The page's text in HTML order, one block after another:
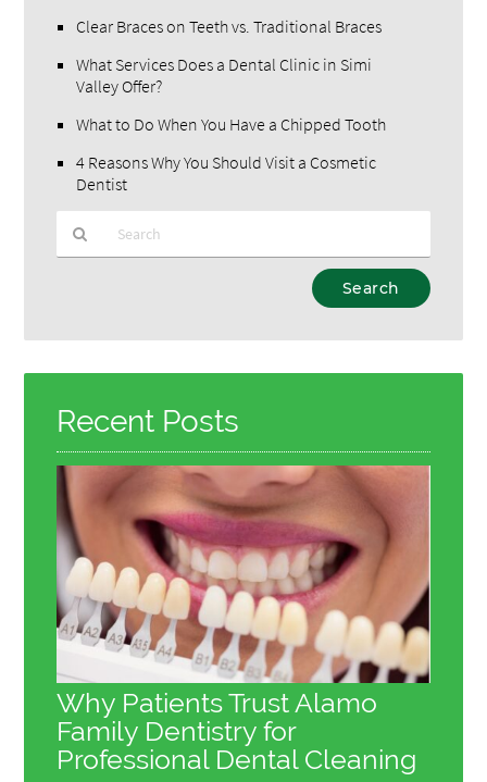
Clear Braces on Teeth vs. Traditional Braces
What Services Does a Dental Clinic in Simi
Valley Offer?
What to Do When You Have a Chipped Tooth
4 Reasons Why You Should Visit a Cosmetic
Dentist
Query
Here
Recent Posts
Why Patients Trust Alamo
Family Dentistry for
Professional Dental Cleaning